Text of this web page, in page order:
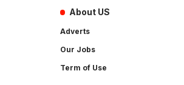
About US
Adverts
Our Jobs
Term of Use